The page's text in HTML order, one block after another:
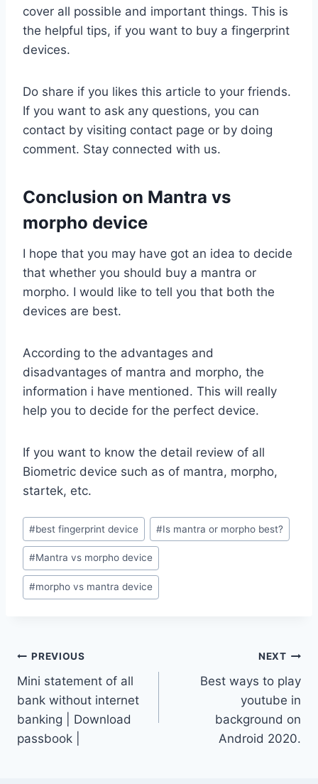
cover all possible and important things. This is
the helpful tips, if you want to buy a fingerprint
devices.
Do share if you likes this article to your friends.
If you want to ask any questions, you can
contact by visiting contact page or by doing
comment. Stay connected with us.
Conclusion on Mantra vs
morpho device
I hope that you may have got an idea to decide
that whether you should buy a mantra or
morpho. I would like to tell you that both the
devices are best.
According to the advantages and
disadvantages of mantra and morpho, the
information i have mentioned. This will really
help you to decide for the perfect device.
If you want to know the detail review of all
Biometric device such as of mantra, morpho,
startek, etc.
Post
Tags:
#best fingerprint device #Is mantra or morpho best?
#Mantra vs morpho device
#morpho vs mantra device
Post
navigation
PREVIOUS
Mini statement of all
bank without internet
banking | Download
passbook |
NEXT
Best ways to play
youtube in
background on
Android 2020.